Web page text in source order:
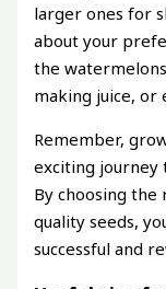
larger ones for
about your
the
making juice, or
Remember,
exciting journey
By choosing
quality seeds,
successful and